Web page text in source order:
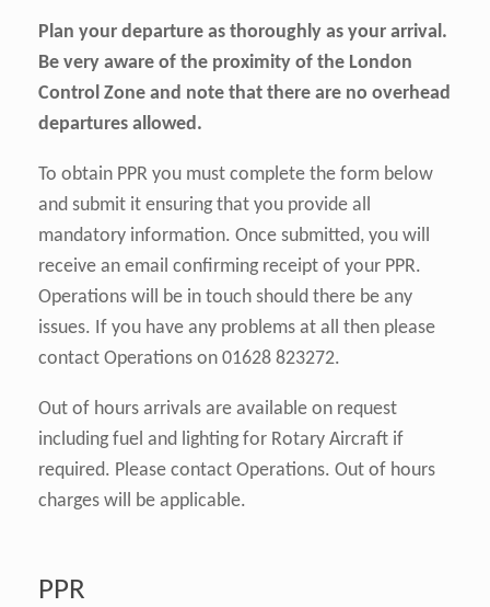
Plan your departure as thoroughly as your arrival.
Be very aware of the proximity of the London
Control Zone and note that there are no overhead
departures allowed.
To obtain PPR you must complete the form below
and submit it ensuring that you provide all
mandatory information. Once submitted, you will
receive an email confirming receipt of your PPR.
Operations will be in touch should there be any
issues. If you have any problems at all then please
contact Operations on 01628 823272.
Out of hours arrivals are available on request
including fuel and lighting for Rotary Aircraft if
required. Please contact Operations. Out of hours
charges will be applicable.
PPR